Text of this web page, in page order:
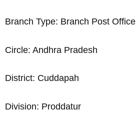
Branch Type: Branch Post Office
Circle: Andhra Pradesh
District: Cuddapah
Division: Proddatur